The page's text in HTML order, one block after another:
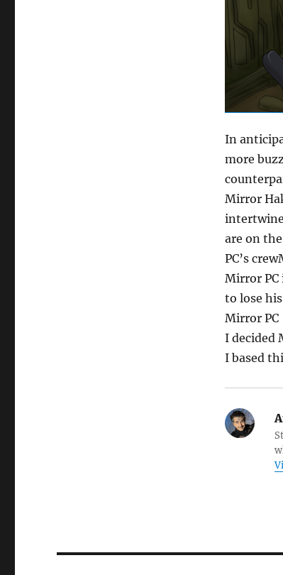
In
more
Mirror
are on
PC’s
Mirror PC
to lose
Mirror PC
I decided
I based